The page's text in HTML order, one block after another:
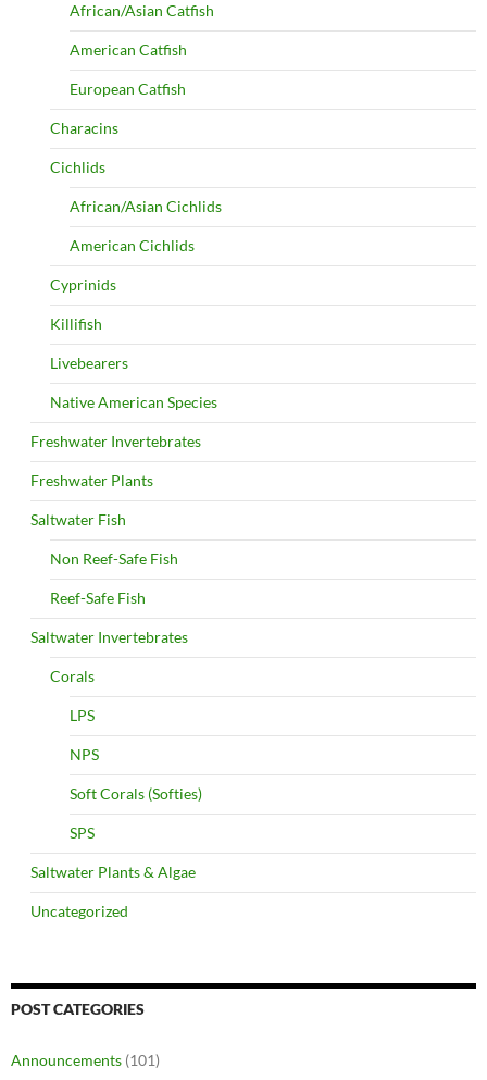
African/Asian Catfish
American Catfish
European Catfish
Characins
Cichlids
African/Asian Cichlids
American Cichlids
Cyprinids
Killifish
Livebearers
Native American Species
Freshwater Invertebrates
Freshwater Plants
Saltwater Fish
Non Reef-Safe Fish
Reef-Safe Fish
Saltwater Invertebrates
Corals
LPS
NPS
Soft Corals (Softies)
SPS
Saltwater Plants & Algae
Uncategorized
POST CATEGORIES
Announcements (101)